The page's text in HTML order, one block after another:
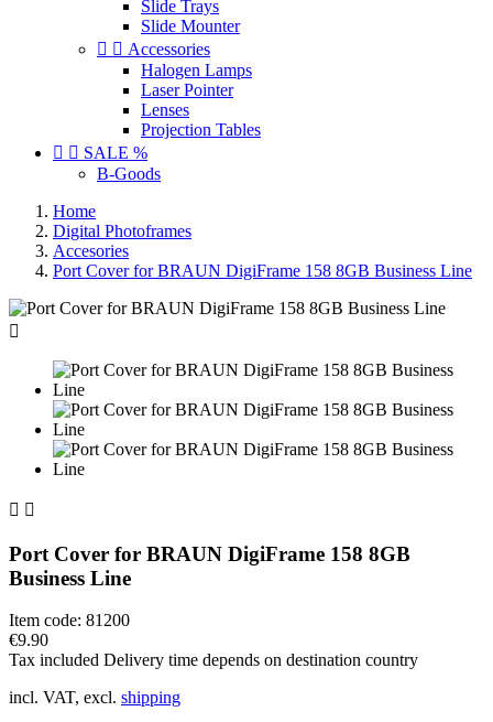
Slide Trays
Slide Mounter
  Accessories
Halogen Lamps
Laser Pointer
Lenses
Projection Tables
  SALE %
B-Goods
Home
Digital Photoframes
Accesories
Port Cover for BRAUN DigiFrame 158 8GB Business Line

 
Port Cover for BRAUN DigiFrame 158 8GB
Business Line
Item code: 81200
€9.90
Tax included Delivery time depends on destination country
incl. VAT, excl. shipping